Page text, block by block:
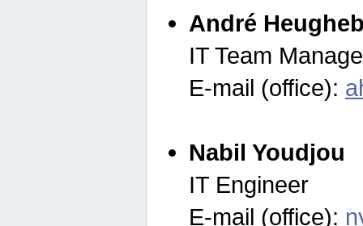
André
IT Team
E-mail (office):
Nabil Youdjou
IT Engineer
E-mail (office):